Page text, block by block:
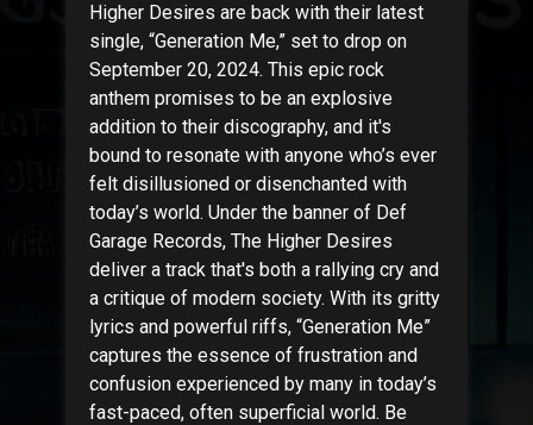
Higher Desires are back with their latest
single, “Generation Me,” set to drop on
September 20, 2024. This epic rock
anthem promises to be an explosive
addition to their discography, and it's
bound to resonate with anyone who’s ever
felt disillusioned or disenchanted with
today’s world. Under the banner of Def
Garage Records, The Higher Desires
deliver a track that's both a rallying cry and
a critique of modern society. With its gritty
lyrics and powerful riffs, “Generation Me”
captures the essence of frustration and
confusion experienced by many in today’s
fast-paced, often superficial world. Be